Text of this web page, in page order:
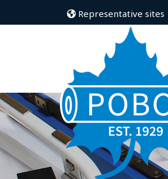
Representative sites